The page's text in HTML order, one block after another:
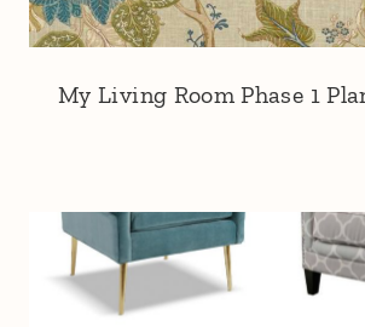
My Living Room Phase 1